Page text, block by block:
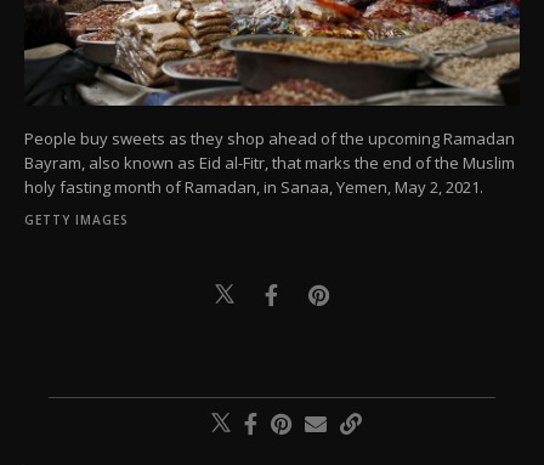
People buy sweets as they shop ahead of the upcoming Ramadan
Bayram, also known as Eid al-Fitr, that marks the end of the Muslim
holy fasting month of Ramadan, in Sanaa, Yemen, May 2, 2021.
GETTY IMAGES